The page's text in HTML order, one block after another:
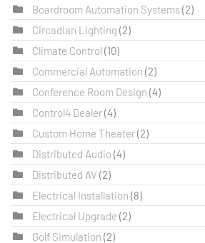
Boardroom Automation Systems(2)
Circadian Lighting (2)
Climate Control (10)
Commercial Automation (2)
Conference Room Design (4)
Control4 Dealer(4)
Custom Home Theater(2)
Distributed Audio (4)
Distributed AV (2)
Electrical Installation (8)
Electrical Upgrade (2)
Golf Simulation (2)